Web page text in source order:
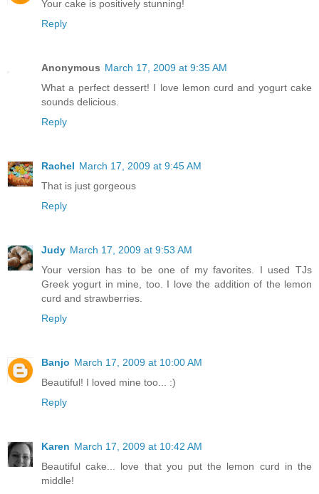
Your cake is positively stunning!
Reply
Anonymous March 17, 2009 at 9:35 AM
What a perfect dessert! I love lemon curd and yogurt cake
sounds delicious.
Reply
Rachel March 17, 2009 at 9:45 AM
That is just gorgeous
Reply
Judy March 17, 2009 at 9:53 AM
Your version has to be one of my favorites. I used TJs
Greek yogurt in mine, too. I love the addition of the lemon
curd and strawberries.
Reply
Banjo March 17, 2009 at 10:00 AM
Beautiful! I loved mine too... :)
Reply
Karen March 17, 2009 at 10:42 AM
Beautiful cake... love that you put the lemon curd in the
middle!